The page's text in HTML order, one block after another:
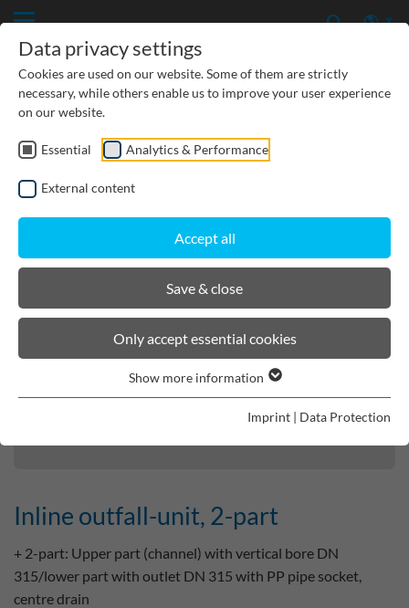
CIVIL ENGINEERING
GROUNDWATER PROTECTION
URBAN PLANNING AND LANDSCAPING
BIRCOmax-i
Product filters
Inline outfall-unit, 2-part
+ 2-part: Upper part (channel) with vertical bore DN
315/lower part with outlet DN 315 with PP pipe socket,
centre drain
Data privacy settings
Cookies are used on our website. Some of them are strictly
necessary, while others enable us to improve your user experience
on our website.
Essential Analytics & Performance
External content
Accept all
Save & close
Only accept essential cookies
Show more information
Imprint | Data Protection